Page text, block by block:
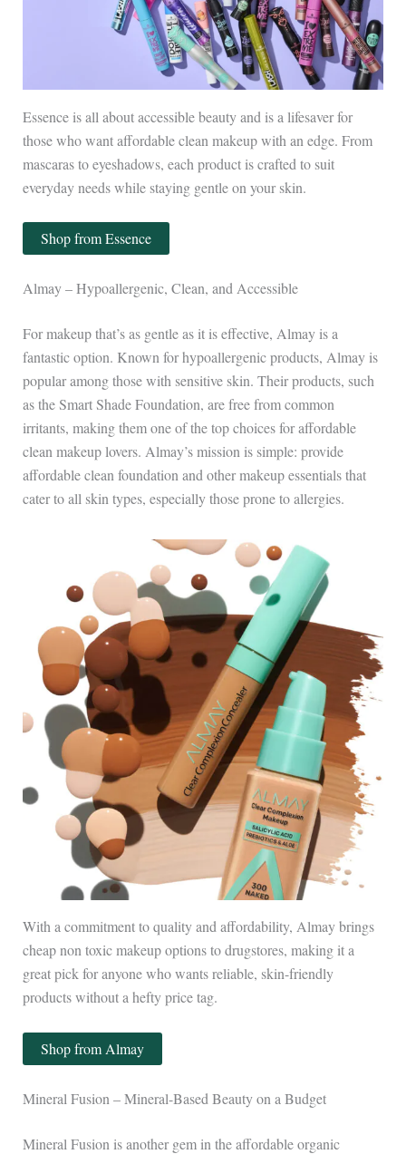
Essence is all about accessible beauty and is a lifesaver for
those who want affordable clean makeup with an edge. From
mascaras to eyeshadows, each product is crafted to suit
everyday needs while staying gentle on your skin.
Shop from Essence
Almay – Hypoallergenic, Clean, and Accessible
For makeup that’s as gentle as it is effective, Almay is a
fantastic option. Known for hypoallergenic products, Almay is
popular among those with sensitive skin. Their products, such
as the Smart Shade Foundation, are free from common
irritants, making them one of the top choices for affordable
clean makeup lovers. Almay’s mission is simple: provide
affordable clean foundation and other makeup essentials that
cater to all skin types, especially those prone to allergies.
With a commitment to quality and affordability, Almay brings
cheap non toxic makeup options to drugstores, making it a
great pick for anyone who wants reliable, skin-friendly
products without a hefty price tag.
Shop from Almay
Mineral Fusion – Mineral-Based Beauty on a Budget
Mineral Fusion is another gem in the affordable organic